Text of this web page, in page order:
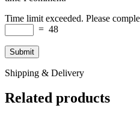
Time limit exceeded. Please
= 48
Shipping & Delivery
Related products